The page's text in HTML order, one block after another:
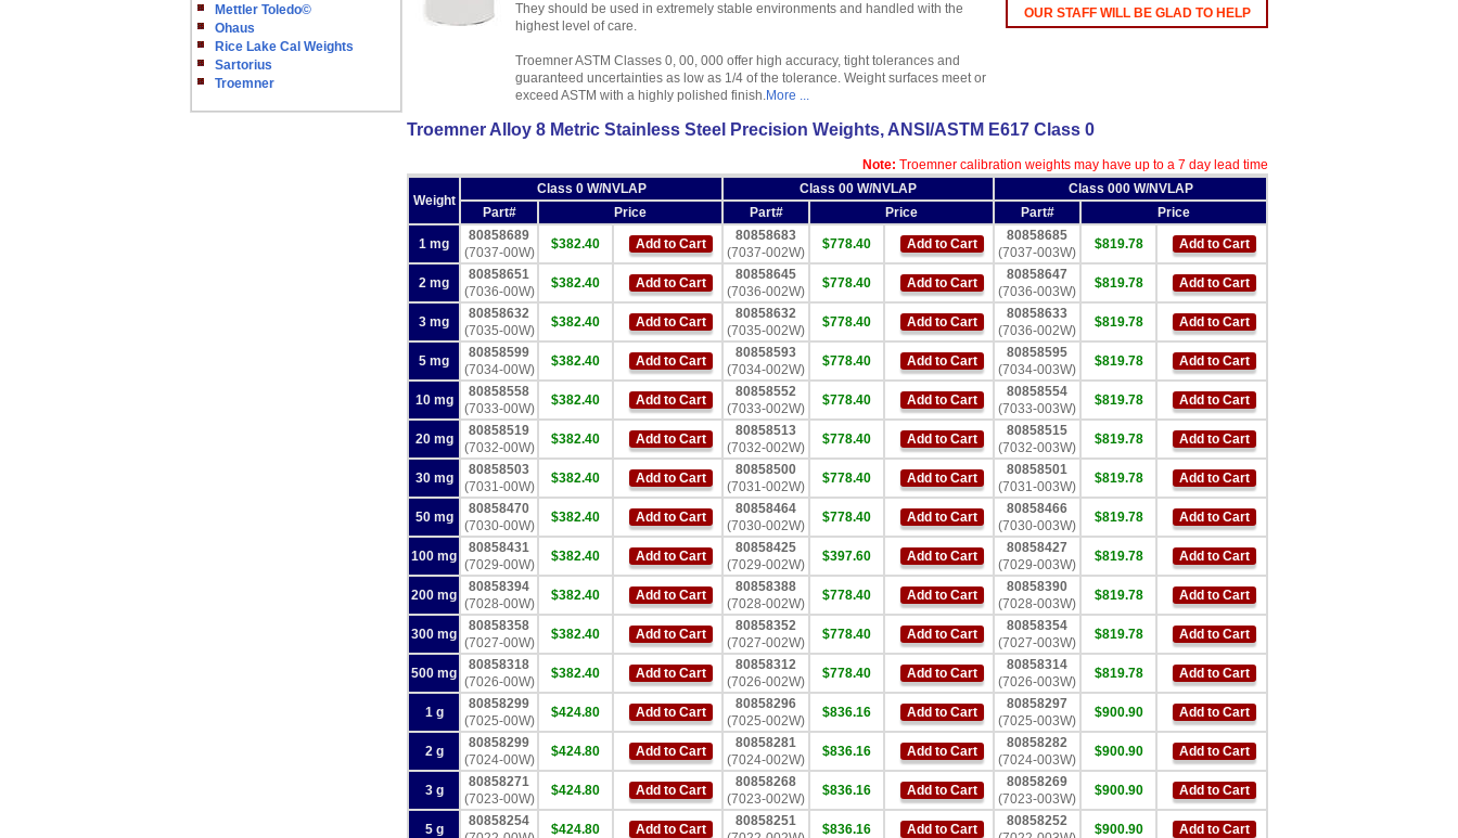
Mettler Toledo©
Ohaus
Rice Lake Cal Weights
Sartorius
Troemner
They should be used in extremely stable environments and handled with the
highest level of care.
Troemner ASTM Classes 0, 00, 000 offer high accuracy, tight tolerances and
guaranteed uncertainties as low as 1/4 of the tolerance. Weight surfaces meet or
exceed ASTM with a highly polished finish.More ...
OUR STAFF WILL BE GLAD TO HELP
Troemner Alloy 8 Metric Stainless Steel Precision Weights, ANSI/ASTM E617 Class 0
Note: Troemner calibration weights may have up to a 7 day lead time
Weight
Class 0 W/NVLAP Class 00 W/NVLAP
Class 000 W/NVLAP
Part#
Price Part# Price Part# Price
1 mg
80858689
(7037-00W)
$382.40 Add to Cart
80858683
(7037-002W)
$778.40 Add to Cart
80858685
(7037-003W)
$819.78 Add to Cart
2 mg
80858651
(7036-00W)
$382.40 Add to Cart
80858645
(7036-002W)
$778.40 Add to Cart
80858647
(7036-003W)
$819.78 Add to Cart
3 mg
80858632
(7035-00W)
$382.40 Add to Cart
80858632
(7035-002W)
$778.40 Add to Cart
80858633
(7036-002W)
$819.78 Add to Cart
5 mg
80858599
(7034-00W)
$382.40 Add to Cart
80858593
(7034-002W)
$778.40 Add to Cart
80858595
(7034-003W)
$819.78 Add to Cart
10 mg
80858558
(7033-00W)
$382.40 Add to Cart
80858552
(7033-002W)
$778.40 Add to Cart
80858554
(7033-003W)
$819.78 Add to Cart
20 mg
80858519
(7032-00W)
$382.40 Add to Cart
80858513
(7032-002W)
$778.40 Add to Cart
80858515
(7032-003W)
$819.78 Add to Cart
30 mg
80858503
(7031-00W)
$382.40 Add to Cart
80858500
(7031-002W)
$778.40 Add to Cart
80858501
(7031-003W)
$819.78 Add to Cart
50 mg
80858470
(7030-00W)
$382.40 Add to Cart
80858464
(7030-002W)
$778.40 Add to Cart
80858466
(7030-003W)
$819.78 Add to Cart
100 mg
80858431
(7029-00W)
$382.40 Add to Cart
80858425
(7029-002W)
$397.60 Add to Cart
80858427
(7029-003W)
$819.78 Add to Cart
200 mg
80858394
(7028-00W)
$382.40 Add to Cart
80858388
(7028-002W)
$778.40 Add to Cart
80858390
(7028-003W)
$819.78 Add to Cart
300 mg
80858358
(7027-00W)
$382.40 Add to Cart
80858352
(7027-002W)
$778.40 Add to Cart
80858354
(7027-003W)
$819.78 Add to Cart
500 mg
80858318
(7026-00W)
$382.40 Add to Cart
80858312
(7026-002W)
$778.40 Add to Cart
80858314
(7026-003W)
$819.78 Add to Cart
1 g
80858299
(7025-00W)
$424.80 Add to Cart
80858296
(7025-002W)
$836.16 Add to Cart
80858297
(7025-003W)
$900.90 Add to Cart
2 g
80858299
(7024-00W)
$424.80 Add to Cart
80858281
(7024-002W)
$836.16 Add to Cart
80858282
(7024-003W)
$900.90 Add to Cart
3 g
80858271
(7023-00W)
$424.80 Add to Cart
80858268
(7023-002W)
$836.16 Add to Cart
80858269
(7023-003W)
$900.90 Add to Cart
5 g
80858254
$424.80 Add to Cart
80858251
$836.16 Add to Cart
80858252
$900.90 Add to Cart